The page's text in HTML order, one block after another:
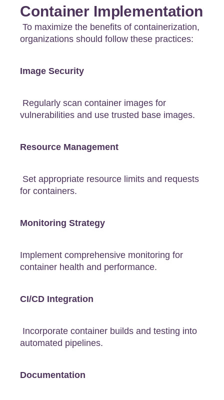
Container Implementation
To maximize the benefits of containerization,
organizations should follow these practices:
Image Security
Regularly scan container images for
vulnerabilities and use trusted base images.
Resource Management
Set appropriate resource limits and requests
for containers.
Monitoring Strategy
Implement comprehensive monitoring for
container health and performance.
CI/CD Integration
Incorporate container builds and testing into
automated pipelines.
Documentation